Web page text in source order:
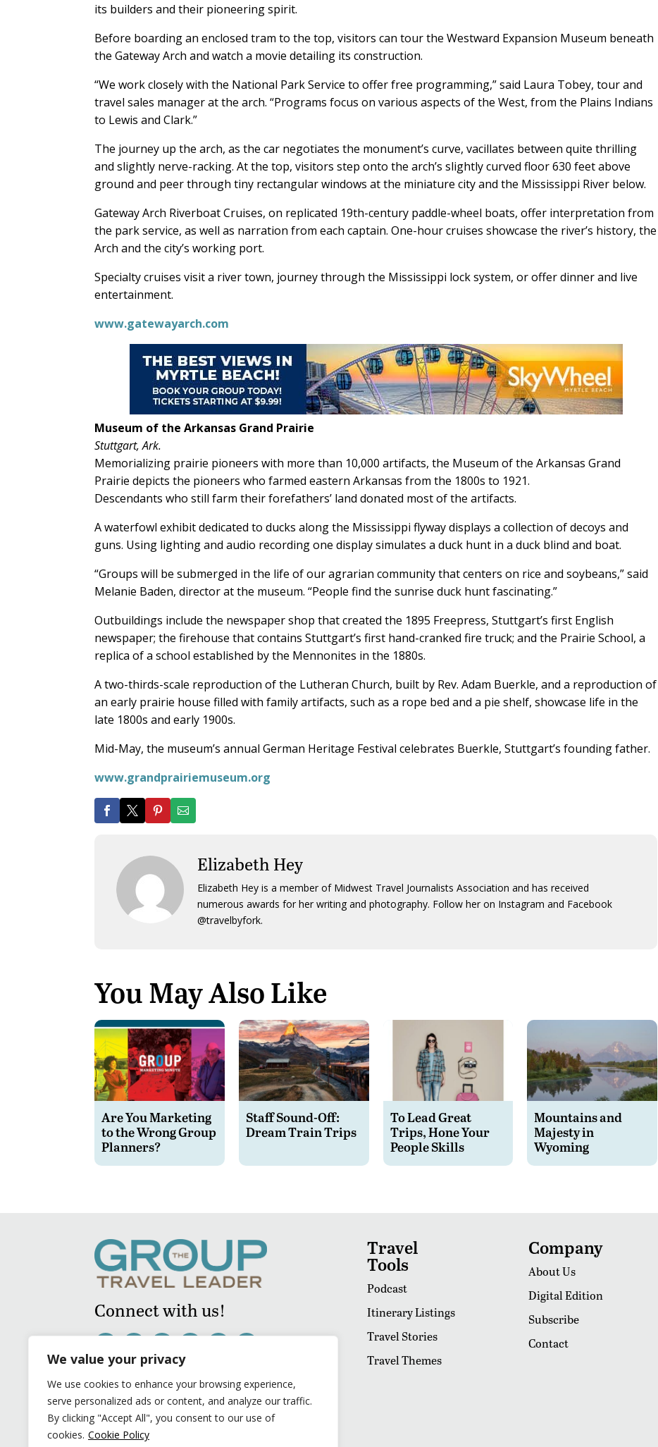
We value your privacy
We use cookies to enhance your browsing experience,
serve personalized ads or content, and analyze our traffic.
By clicking "Accept All", you consent to our use of
cookies. Cookie Policy
its builders and their pioneering spirit.
Before boarding an enclosed tram to the top, visitors can tour the Westward Expansion Museum beneath
the Gateway Arch and watch a movie detailing its construction.
“We work closely with the National Park Service to offer free programming,” said Laura Tobey, tour and
travel sales manager at the arch. “Programs focus on various aspects of the West, from the Plains Indians
to Lewis and Clark.”
The journey up the arch, as the car negotiates the monument’s curve, vacillates between quite thrilling
and slightly nerve-racking. At the top, visitors step onto the arch’s slightly curved floor 630 feet above
ground and peer through tiny rectangular windows at the miniature city and the Mississippi River below.
Gateway Arch Riverboat Cruises, on replicated 19th-century paddle-wheel boats, offer interpretation from
the park service, as well as narration from each captain. One-hour cruises showcase the river’s history, the
Arch and the city’s working port.
Specialty cruises visit a river town, journey through the Mississippi lock system, or offer dinner and live
entertainment.
www.gatewayarch.com
Museum of the Arkansas Grand Prairie
Stuttgart, Ark.
Memorializing prairie pioneers with more than 10,000 artifacts, the Museum of the Arkansas Grand
Prairie depicts the pioneers who farmed eastern Arkansas from the 1800s to 1921.
Descendants who still farm their forefathers’ land donated most of the artifacts.
A waterfowl exhibit dedicated to ducks along the Mississippi flyway displays a collection of decoys and
guns. Using lighting and audio recording one display simulates a duck hunt in a duck blind and boat.
“Groups will be submerged in the life of our agrarian community that centers on rice and soybeans,” said
Melanie Baden, director at the museum. “People find the sunrise duck hunt fascinating.”
Outbuildings include the newspaper shop that created the 1895 Freepress, Stuttgart’s first English
newspaper; the firehouse that contains Stuttgart’s first hand-cranked fire truck; and the Prairie School, a
replica of a school established by the Mennonites in the 1880s.
A two-thirds-scale reproduction of the Lutheran Church, built by Rev. Adam Buerkle, and a reproduction of
an early prairie house filled with family artifacts, such as a rope bed and a pie shelf, showcase life in the
late 1800s and early 1900s.
Mid-May, the museum’s annual German Heritage Festival celebrates Buerkle, Stuttgart’s founding father.
www.grandprairiemuseum.org
Elizabeth Hey
Elizabeth Hey is a member of Midwest Travel Journalists Association and has received
numerous awards for her writing and photography. Follow her on Instagram and Facebook
@travelbyfork.
You May Also Like
Are You Marketing
to the Wrong Group
Planners?
Staff Sound-Off:
Dream Train Trips
To Lead Great
Trips, Hone Your
People Skills
Mountains and
Majesty in
Wyoming
Connect with us!
Travel
Tools
Podcast
Itinerary Listings
Travel Stories
Travel Themes
Company
About Us
Digital Edition
Subscribe
Contact